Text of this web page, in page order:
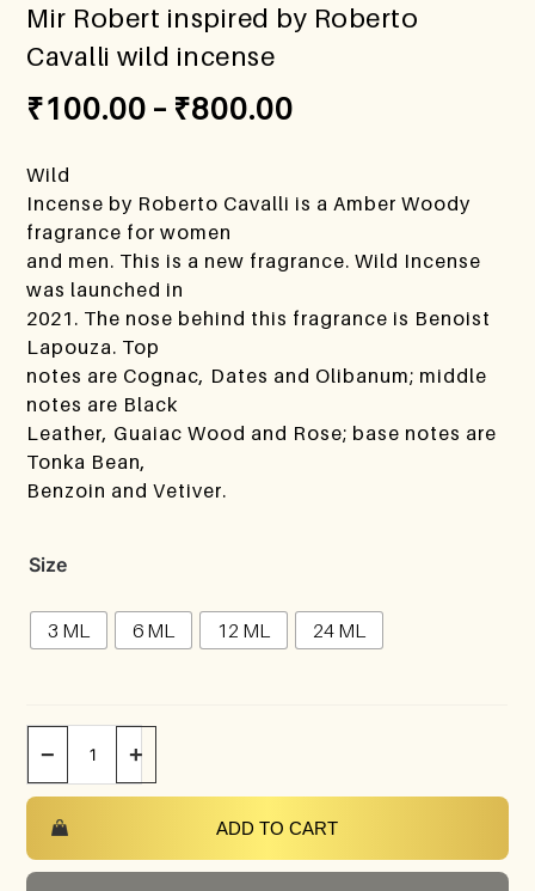
Mir Robert inspired by Roberto
Cavalli wild incense
₹100.00 – ₹800.00
Wild
Incense by Roberto Cavalli is a Amber Woody
fragrance for women
and men. This is a new fragrance. Wild Incense
was launched in
2021. The nose behind this fragrance is Benoist
Lapouza. Top
notes are Cognac, Dates and Olibanum; middle
notes are Black
Leather, Guaiac Wood and Rose; base notes are
Tonka Bean,
Benzoin and Vetiver.
Size
3 ML 6 ML 12 ML 24 ML
− +
ADD TO CART